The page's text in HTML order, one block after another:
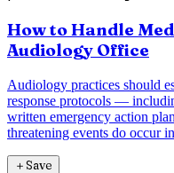
How to Handle
Audiology Office
Audiology practices should
response protocols —
written emergency action
threatening events do occur
＋Save